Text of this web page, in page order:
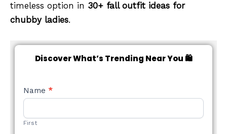
timeless option in 30+ fall outfit ideas for
chubby ladies.
Discover What’s Trending Near You 🛍️
NEW
STYLE
Name *
First